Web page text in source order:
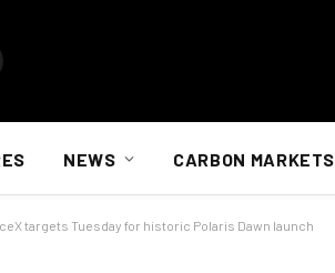
NEWS CARBON MARKETS
targets Tuesday for historic Polaris Dawn launch